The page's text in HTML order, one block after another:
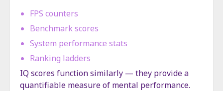
FPS counters
Benchmark scores
System performance stats
Ranking ladders
IQ scores function similarly — they provide a
quantifiable measure of mental performance.